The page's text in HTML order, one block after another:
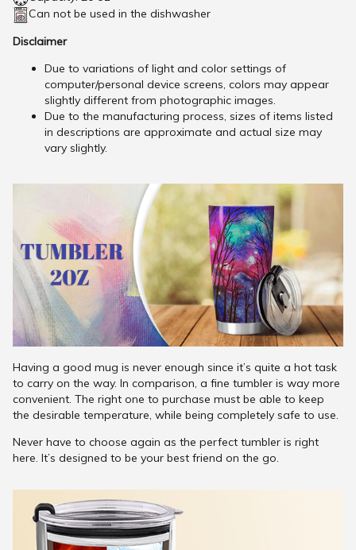
Can not be used in the dishwasher
Disclaimer
Due to variations of light and color settings of
computer/personal device screens, colors may appear
slightly different from photographic images.
Due to the manufacturing process, sizes of items listed
in descriptions are approximate and actual size may
vary slightly.
Having a good mug is never enough since it’s quite a hot task
to carry on the way. In comparison, a fine tumbler is way more
convenient. The right one to purchase must be able to keep
the desirable temperature, while being completely safe to use.
Never have to choose again as the perfect tumbler is right
here. It’s designed to be your best friend on the go.